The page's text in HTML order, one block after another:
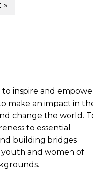
»
to inspire and
make an impact in
change the world.
to essential
building bridges
and women of